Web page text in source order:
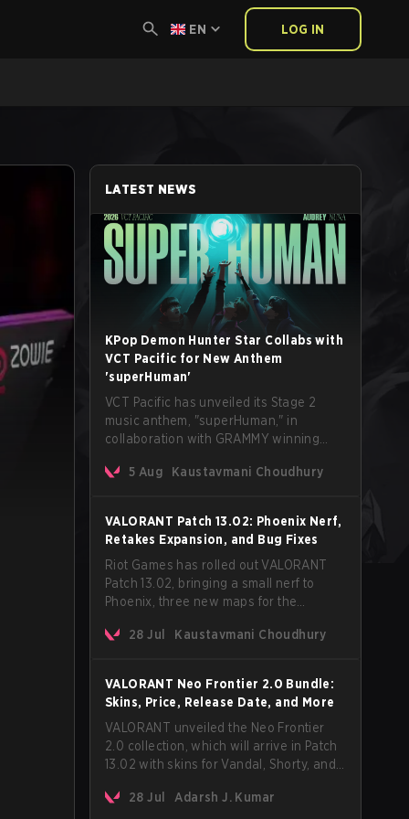
EN LOG IN
LATEST NEWS
KPop Demon Hunter Star Collabs with
VCT Pacific for New Anthem
'superHuman'
VCT Pacific has unveiled its Stage 2
music anthem, "superHuman," in
collaboration with GRAMMY winning
The track will hit every major streaming
official music video on its YouTube
channel the same day.
5 Aug Kaustavmani Choudhury
VALORANT Patch 13.02: Phoenix Nerf,
Retakes Expansion, and Bug Fixes
Riot Games has rolled out VALORANT
Patch 13.02, bringing a small nerf to
Phoenix, three new maps for the
fixes across agents and maps. The
mode.
28 Jul Kaustavmani Choudhury
VALORANT Neo Frontier 2.0 Bundle:
Skins, Price, Release Date, and More
VALORANT unveiled the Neo Frontier
2.0 collection, which will arrive in Patch
13.02 with skins for Vandal, Shorty, and
28 Jul
Adarsh J. Kumar